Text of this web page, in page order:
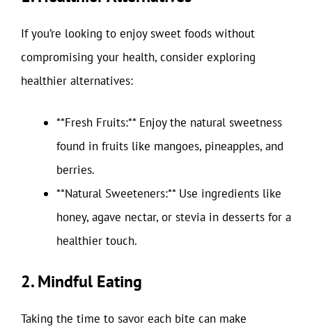
If you’re looking to enjoy sweet foods without
compromising your health, consider exploring
healthier alternatives:
**Fresh Fruits:** Enjoy the natural sweetness
found in fruits like mangoes, pineapples, and
berries.
**Natural Sweeteners:** Use ingredients like
honey, agave nectar, or stevia in desserts for a
healthier touch.
2. Mindful Eating
Taking the time to savor each bite can make